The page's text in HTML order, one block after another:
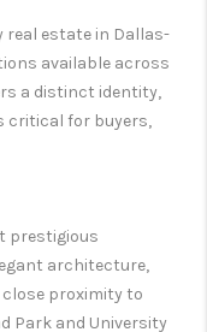
estate in Dallas-
available across
a distinct identity,
critical for buyers,
prestigious
architecture,
proximity to
Park and University